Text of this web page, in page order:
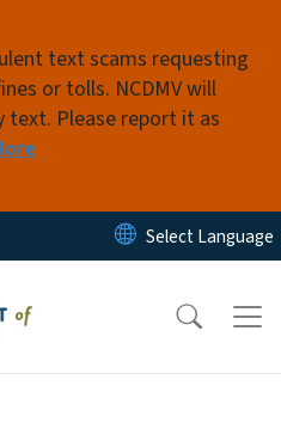
text scams requesting
or tolls. NCDMV will
text. Please report it as